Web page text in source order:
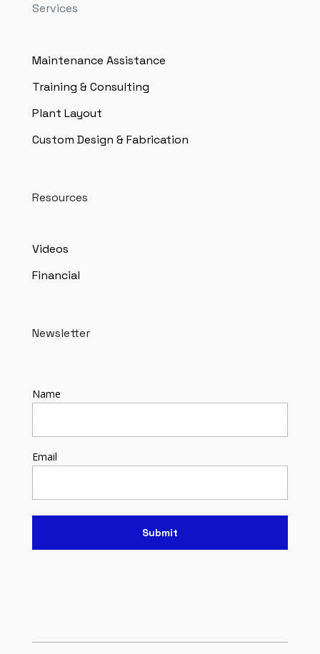
Services
Maintenance Assistance
Training & Consulting
Plant Layout
Custom Design & Fabrication
Resources
Videos
Financial
Newsletter
Name
Email